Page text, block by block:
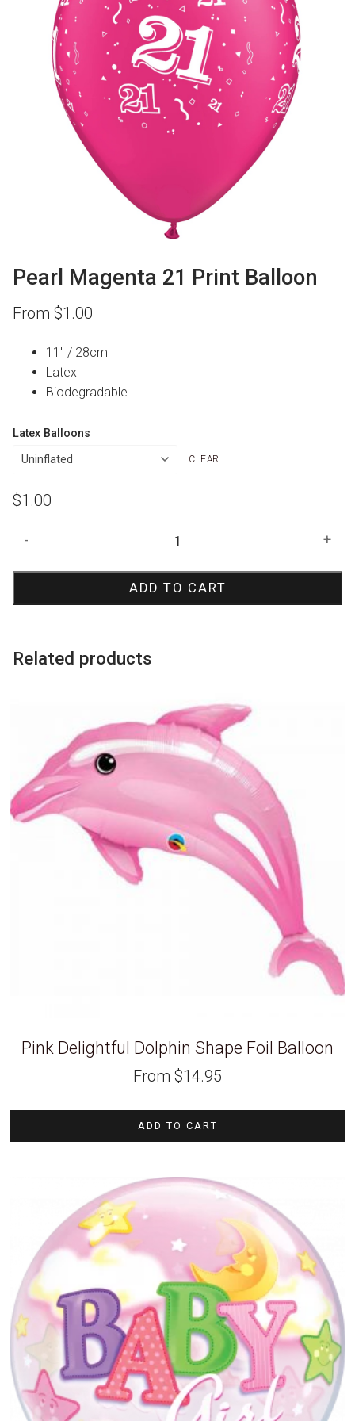
Pearl Magenta 21 Print Balloon
From $1.00
11″ / 28cm
Latex
Biodegradable
Latex Balloons
CLEAR
$1.00
21
- +
ADD TO CART
Related products
Pink Delightful Dolphin Shape Foil Balloon
From $14.95
ADD TO CART